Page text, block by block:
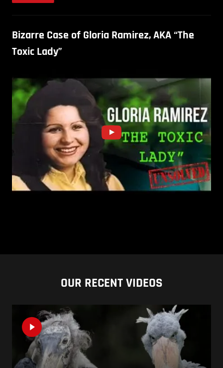
Bizarre Case of Gloria Ramirez, AKA “The
Toxic Lady”
OUR RECENT VIDEOS